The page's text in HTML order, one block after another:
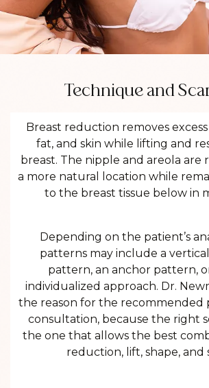
Technique and
Breast reduction removes
fat, and skin while lifting and
breast. The nipple and areola are
a more natural location while
to the breast tissue below in
Depending on the patient’s
patterns may include a
pattern, an anchor pattern,
individualized approach. Dr.
the reason for the recommended
consultation, because the right
the one that allows the best
reduction, lift, shape, and